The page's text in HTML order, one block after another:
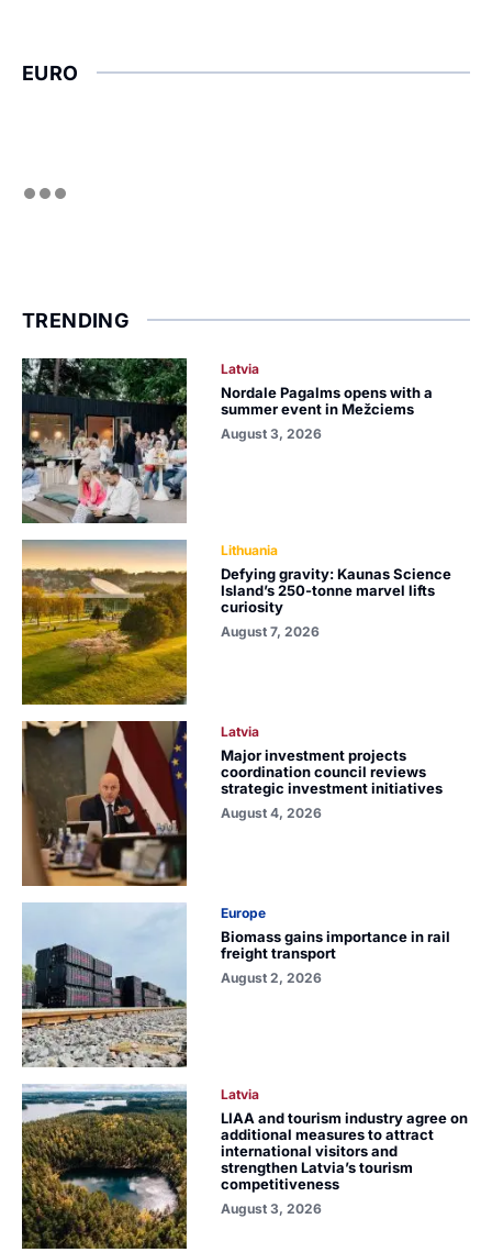
EURO
TRENDING
Latvia
Nordale Pagalms opens with a
summer event in Mežciems
August 3, 2026
Lithuania
Defying gravity: Kaunas Science
Island’s 250-tonne marvel lifts
curiosity
August 7, 2026
Latvia
Major investment projects
coordination council reviews
strategic investment initiatives
August 4, 2026
Europe
Biomass gains importance in rail
freight transport
August 2, 2026
Latvia
LIAA and tourism industry agree on
additional measures to attract
international visitors and
strengthen Latvia’s tourism
competitiveness
August 3, 2026